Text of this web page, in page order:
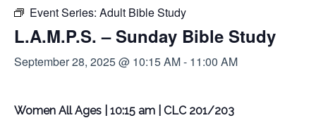
Event Series: Adult Bible Study
L.A.M.P.S. – Sunday Bible Study
September 28, 2025 @ 10:15 AM- 11:00 AM
Women All Ages | 10:15 am | CLC 201/203